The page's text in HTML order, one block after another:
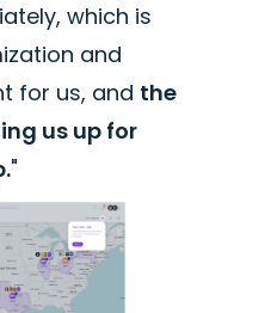
which is
and
for us, and the
us up for
"